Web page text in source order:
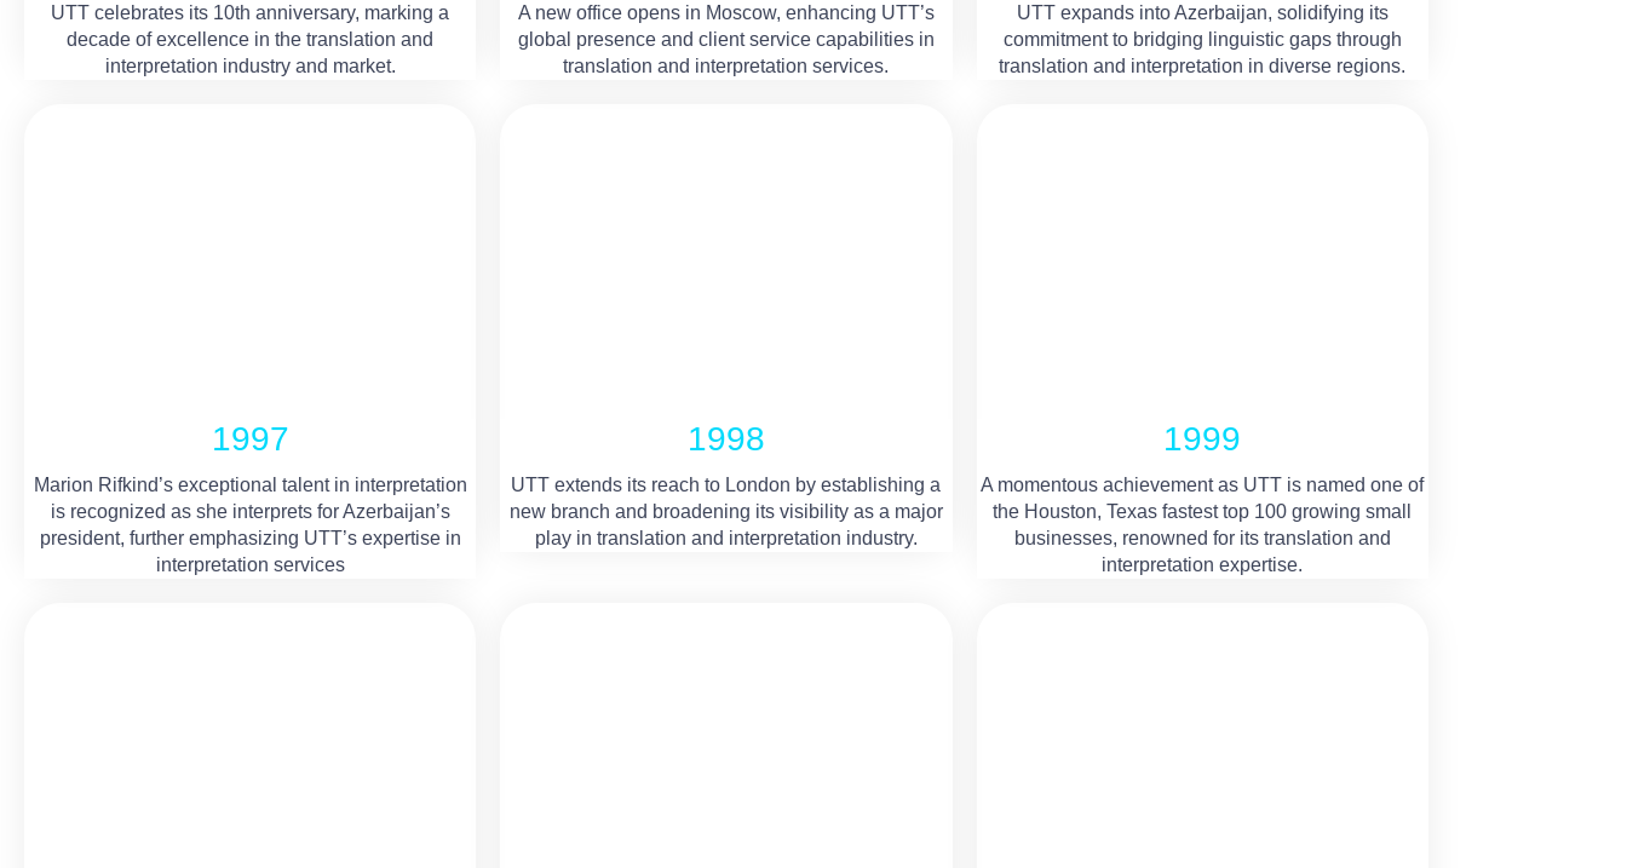
UTT celebrates its 10th anniversary, marking a
decade of excellence in the translation and
interpretation industry and market.
1997
Marion Rifkind’s exceptional talent in interpretation
is recognized as she interprets for Azerbaijan’s
president, further emphasizing UTT’s expertise in
interpretation services
A new office opens in Moscow, enhancing UTT’s
global presence and client service capabilities in
translation and interpretation services.
1998
UTT extends its reach to London by establishing a
new branch and broadening its visibility as a major
play in translation and interpretation industry.
UTT expands into Azerbaijan, solidifying its
commitment to bridging linguistic gaps through
translation and interpretation in diverse regions.
1999
A momentous achievement as UTT is named one of
the Houston, Texas fastest top 100 growing small
businesses, renowned for its translation and
interpretation expertise.